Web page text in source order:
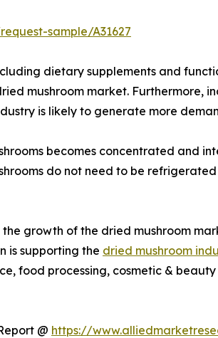
sample/A31627
dietary supplements and
mushroom market. Furthermore,
is likely to generate more
becomes concentrated and
do not need to be
growth of the dried mushroom
is supporting the dried mushroom
food processing, cosmetic &
@ https://